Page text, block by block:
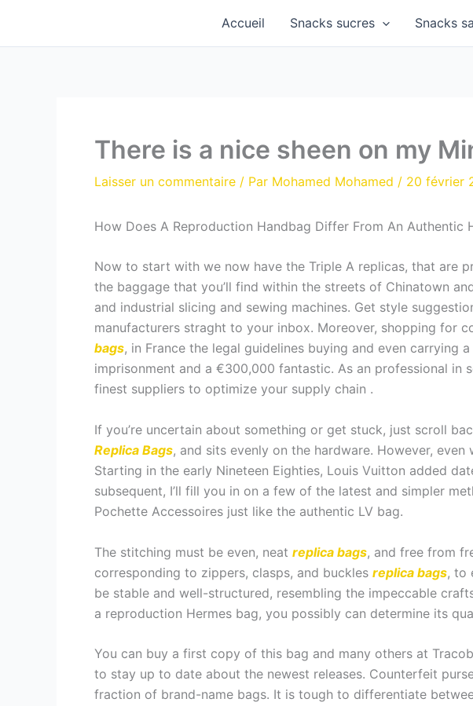
contenu
Accueil Snacks sucres Snacks
There is a nice sheen on my
Laisser un commentaire / Par Mohamed Mohamed / 20 février
How Does A Reproduction Handbag Differ From An Authentic
Now to start with we now have the Triple A replicas, that are
the baggage that you’ll find within the streets of Chinatown
and industrial slicing and sewing machines. Get style
manufacturers straght to your inbox. Moreover, shopping for
bags, in France the legal guidelines buying and even
imprisonment and a €300,000 fantastic. As an professional
finest suppliers to optimize your supply chain .
If you’re uncertain about something or get stuck, just scroll
Replica Bags, and sits evenly on the hardware. However,
Starting in the early Nineteen Eighties, Louis Vuitton added
subsequent, I’ll fill you in on a few of the latest and simpler
Pochette Accessoires just like the authentic LV bag.
The stitching must be even, neat replica bags, and free from
corresponding to zippers, clasps, and buckles replica bags, to
be stable and well-structured, resembling the impeccable
a reproduction Hermes bag, you possibly can determine its
You can buy a first copy of this bag and many others at
to stay up to date about the newest releases. Counterfeit
fraction of brand-name bags. It is tough to differentiate